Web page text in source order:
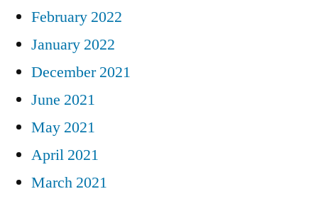
February 2022
January 2022
December 2021
June 2021
May 2021
April 2021
March 2021